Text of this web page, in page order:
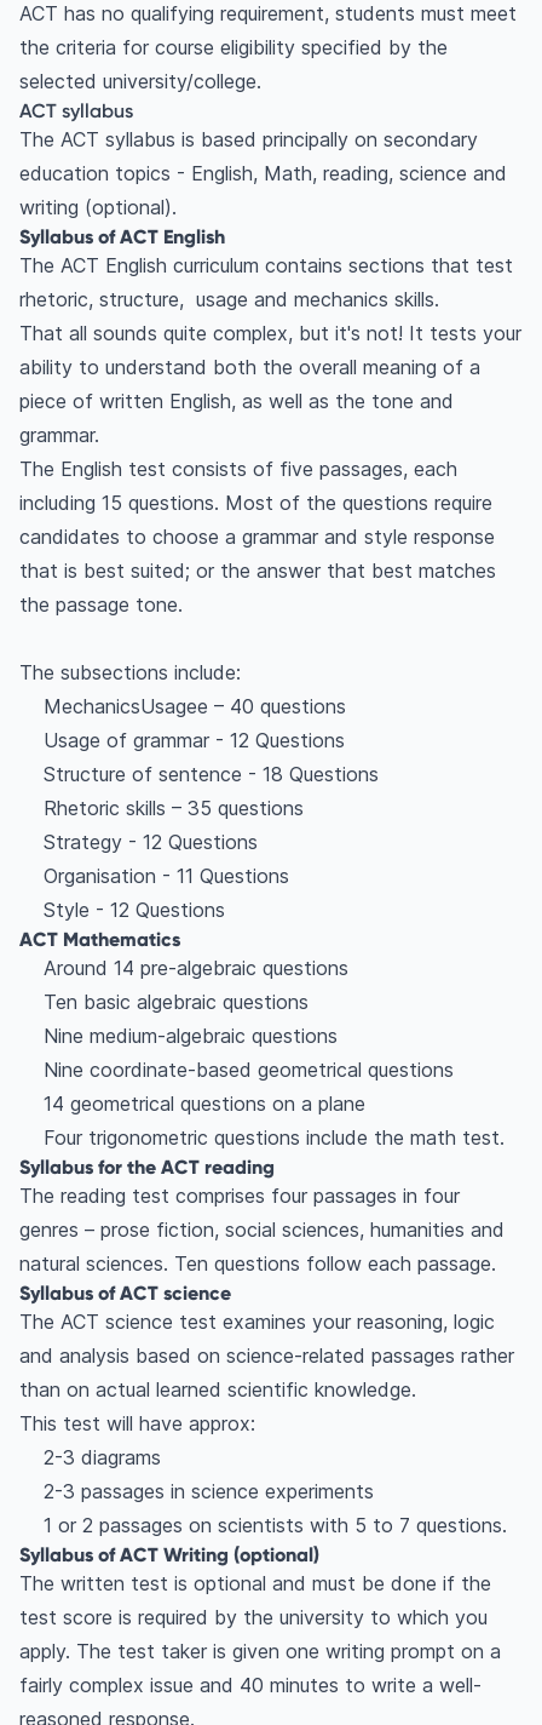
ACT has no qualifying requirement, students must meet
the criteria for course eligibility specified by the
selected university/college.
ACT syllabus
The ACT syllabus is based principally on secondary
education topics - English, Math, reading, science and
writing (optional).
Syllabus of ACT English
The ACT English curriculum contains sections that test
rhetoric, structure, usage and mechanics skills.
That all sounds quite complex, but it's not! It tests your
ability to understand both the overall meaning of a
piece of written English, as well as the tone and
grammar.
The English test consists of five passages, each
including 15 questions. Most of the questions require
candidates to choose a grammar and style response
that is best suited; or the answer that best matches
the passage tone.
The subsections include:
MechanicsUsagee – 40 questions
Usage of grammar - 12 Questions
Structure of sentence - 18 Questions
Rhetoric skills – 35 questions
Strategy - 12 Questions
Organisation - 11 Questions
Style - 12 Questions
ACT Mathematics
Around 14 pre-algebraic questions
Ten basic algebraic questions
Nine medium-algebraic questions
Nine coordinate-based geometrical questions
14 geometrical questions on a plane
Four trigonometric questions include the math test.
Syllabus for the ACT reading
The reading test comprises four passages in four
genres – prose fiction, social sciences, humanities and
natural sciences. Ten questions follow each passage.
Syllabus of ACT science
The ACT science test examines your reasoning, logic
and analysis based on science-related passages rather
than on actual learned scientific knowledge.
This test will have approx:
2-3 diagrams
2-3 passages in science experiments
1 or 2 passages on scientists with 5 to 7 questions.
Syllabus of ACT Writing (optional)
The written test is optional and must be done if the
test score is required by the university to which you
apply. The test taker is given one writing prompt on a
fairly complex issue and 40 minutes to write a well-
reasoned response.